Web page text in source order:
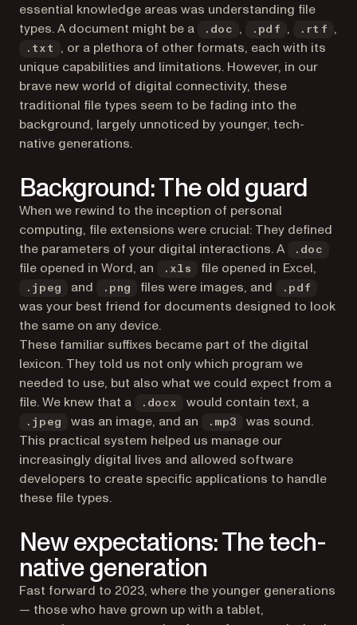
essential knowledge areas was understanding file
types. A document might be a
.doc , .pdf , .rtf ,
.txt
, or a plethora of other formats, each with its
unique capabilities and limitations. However, in our
brave new world of digital connectivity, these
traditional file types seem to be fading into the
background, largely unnoticed by younger, tech-
native generations.
Background: The old guard
When we rewind to the inception of personal
computing, file extensions were crucial: They defined
the parameters of your digital interactions. A
.doc
file opened in Word, an .xls file opened in Excel,
.jpeg and .png files were images, and .pdf
was your best friend for documents designed to look
the same on any device.
These familiar suffixes became part of the digital
lexicon. They told us not only which program we
needed to use, but also what we could expect from a
file. We knew that a
.docx would contain text, a
.jpeg was an image, and an .mp3
was sound.
This practical system helped us manage our
increasingly digital lives and allowed software
developers to create specific applications to handle
these file types.
New expectations: The tech-
native generation
Fast forward to 2023, where the younger generations
— those who have grown up with a tablet,